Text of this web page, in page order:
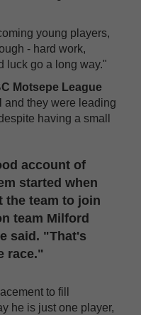
young players,
- hard work,
luck go a long way."
Motsepe League
and they were leading
having a small
account of
started when
the team to join
team Milford
said. "That's
race."
to fill
he is just one player,